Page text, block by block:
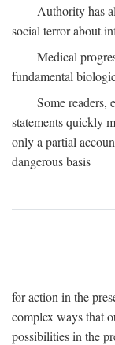
Authority has
social terror about
Medical
fundamental
Some readers,
statements quickly
only a partial
dangerous basis
for action in the
complex ways that
possibilities in the